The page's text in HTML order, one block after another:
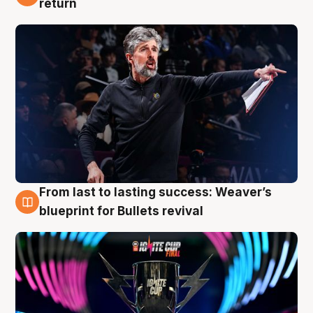
return
3 Aug
From last to lasting success: Weaver’s
blueprint for Bullets revival